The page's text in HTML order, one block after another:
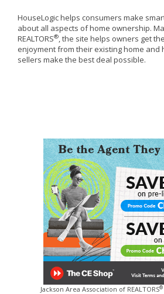
HouseLogic helps consumers make
about all aspects of home ownership.
REALTORS®, the site helps owners get
enjoyment from their existing home and
sellers make the best deal possible.
Jackson Area Association of REALTORS®